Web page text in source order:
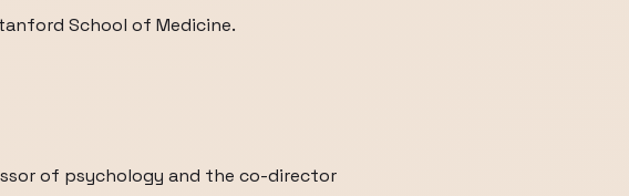
School of Medicine.
of psychology and the co-director